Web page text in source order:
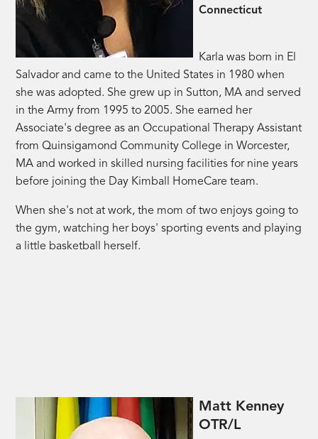
Connecticut
Karla was born in El
Salvador and came to the United States in 1980 when
she was adopted. She grew up in Sutton, MA and served
in the Army from 1995 to 2005. She earned her
Associate's degree as an Occupational Therapy Assistant
from Quinsigamond Community College in Worcester,
MA and worked in skilled nursing facilities for nine years
before joining the Day Kimball HomeCare team.
When she's not at work, the mom of two enjoys going to
the gym, watching her boys' sporting events and playing
a little basketball herself.
Matt Kenney
OTR/L